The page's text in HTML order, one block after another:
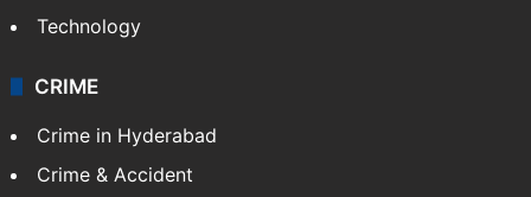
Technology
CRIME
Crime in Hyderabad
Crime & Accident